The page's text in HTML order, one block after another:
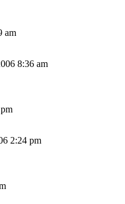
am
8:36 am
2:24 pm